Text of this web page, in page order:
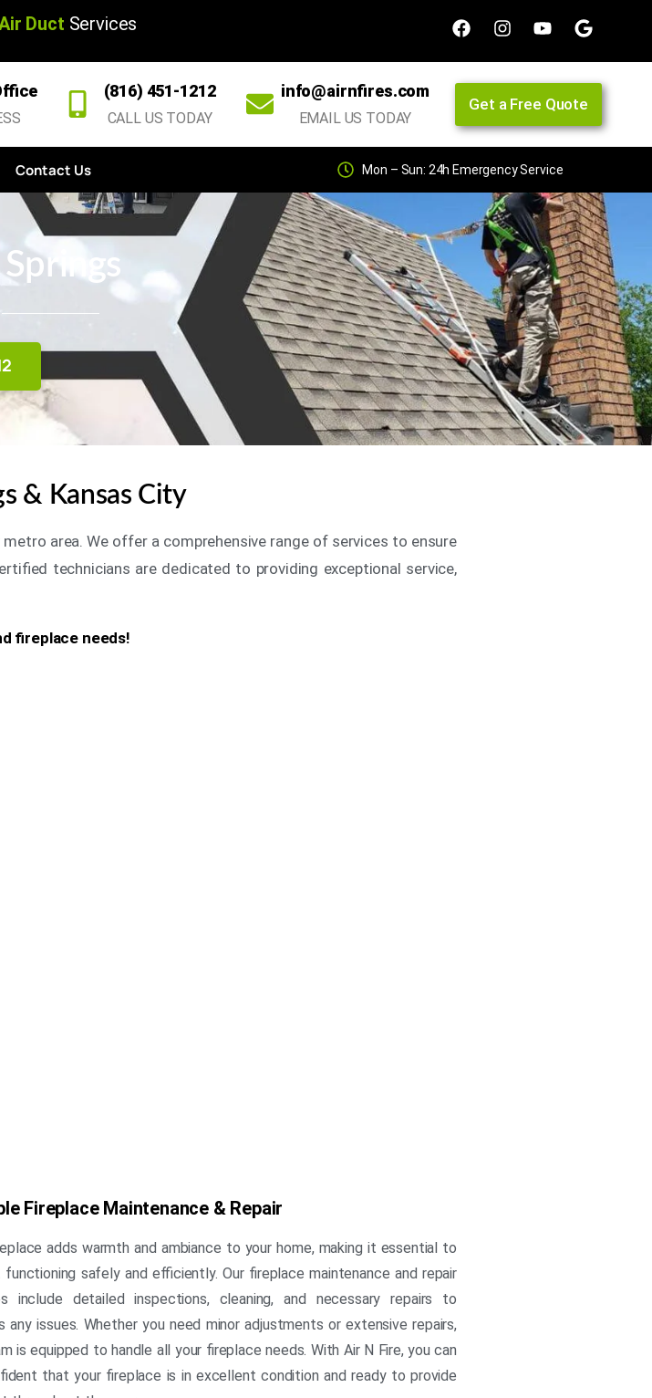
Duct Services
(816) 451-1212
CALL US TODAY
info@airnfires.com
EMAIL US TODAY
Get a Free Quote
Contact Us Mon – Sun: 24h Emergency Service
& Kansas City
area. We offer a comprehensive range of services to ensure
technicians are dedicated to providing exceptional service,
fireplace needs!
Fireplace Maintenance & Repair
adds warmth and ambiance to your home, making it essential to
safely and efficiently. Our fireplace maintenance and repair
include detailed inspections, cleaning, and necessary repairs to
any issues. Whether you need minor adjustments or extensive repairs,
is equipped to handle all your fireplace needs. With Air N Fire, you can
that your fireplace is in excellent condition and ready to provide